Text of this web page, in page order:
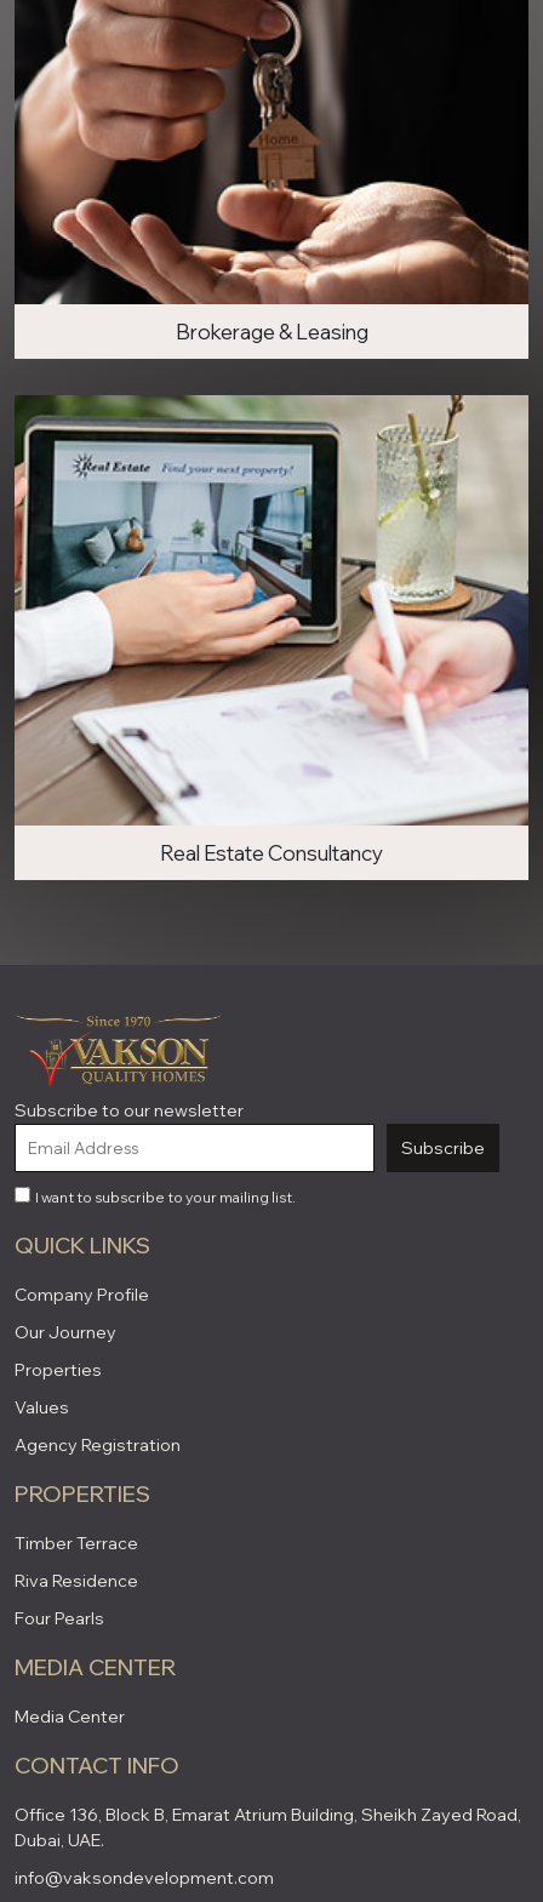
Brokerage & Leasing
Real Estate Consultancy
Subscribe to our newsletter
Subscribe
I want to subscribe to your mailing list.
QUICK LINKS
Company Profile
Our Journey
Properties
Values
Agency Registration
PROPERTIES
Timber Terrace
Riva Residence
Four Pearls
MEDIA CENTER
Media Center
CONTACT INFO
Office 136, Block B, Emarat Atrium Building, Sheikh Zayed Road,
Dubai, UAE.
info@vaksondevelopment.com